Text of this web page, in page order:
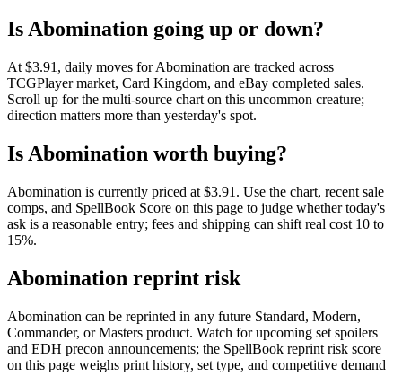
Is Abomination going up or down?
At $3.91, daily moves for Abomination are tracked across
TCGPlayer market, Card Kingdom, and eBay completed sales.
Scroll up for the multi-source chart on this uncommon creature;
direction matters more than yesterday's spot.
Is Abomination worth buying?
Abomination is currently priced at $3.91. Use the chart, recent sale
comps, and SpellBook Score on this page to judge whether today's
ask is a reasonable entry; fees and shipping can shift real cost 10 to
15%.
Abomination reprint risk
Abomination can be reprinted in any future Standard, Modern,
Commander, or Masters product. Watch for upcoming set spoilers
and EDH precon announcements; the SpellBook reprint risk score
on this page weighs print history, set type, and competitive demand